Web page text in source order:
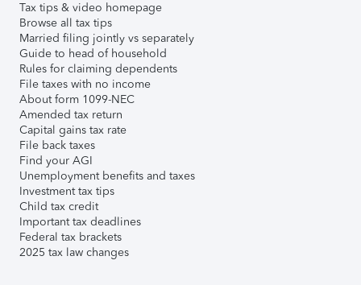
Tax tips & video homepage
Browse all tax tips
Married filing jointly vs separately
Guide to head of household
Rules for claiming dependents
File taxes with no income
About form 1099-NEC
Amended tax return
Capital gains tax rate
File back taxes
Find your AGI
Unemployment benefits and taxes
Investment tax tips
Child tax credit
Important tax deadlines
Federal tax brackets
2025 tax law changes